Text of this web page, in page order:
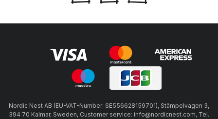
Nordic Nest AB (EU-VAT-Number: SE556628159701), Stämpelvägen 3,
394 70 Kalmar, Sweden, Customer service: info@nordicnest.com, Tel.